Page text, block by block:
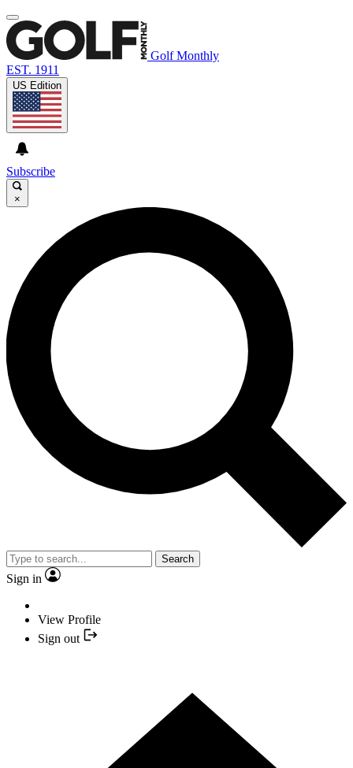
Golf Monthly
EST. 1911
US Edition
Subscribe
×
Search
Sign in
View Profile
Sign out